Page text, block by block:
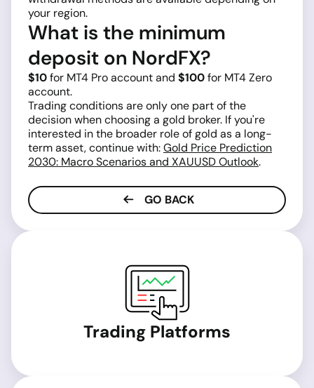
your region.
What is the minimum
deposit on NordFX?
$10for MT4 Pro account and $100for MT4 Zero
account.
Trading conditions are only one part of the
decision when choosing a gold broker. If you're
interested in the broader role of gold as a long-
term asset, continue with:Gold Price Prediction
2030: Macro Scenarios and XAUUSD Outlook.
GO BACK
Trading Platforms